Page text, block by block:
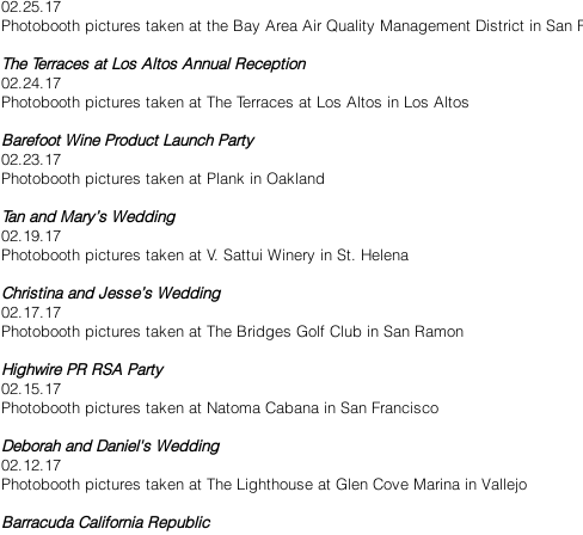
02.25.17
Photobooth pictures taken at the Bay Area Air Quality Management District in San
The Terraces at Los Altos Annual Reception
02.24.17
Photobooth pictures taken at The Terraces at Los Altos in Los Altos
Barefoot Wine Product Launch Party
02.23.17
Photobooth pictures taken at Plank in Oakland
Tan and Mary’s Wedding
02.19.17
Photobooth pictures taken at V. Sattui Winery in St. Helena
Christina and Jesse’s Wedding
02.17.17
Photobooth pictures taken at The Bridges Golf Club in San Ramon
Highwire PR RSA Party
02.15.17
Photobooth pictures taken at Natoma Cabana in San Francisco
Deborah and Daniel's Wedding
02.12.17
Photobooth pictures taken at The Lighthouse at Glen Cove Marina in Vallejo
Barracuda California Republic